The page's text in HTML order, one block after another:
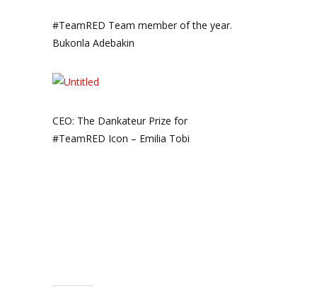
#TeamRED Team member of the year.
Bukonla Adebakin
CEO: The Dankateur Prize for
#TeamRED Icon – Emilia Tobi